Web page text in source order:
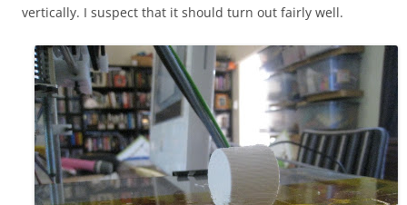
vertically. I suspect that it should turn out fairly well.